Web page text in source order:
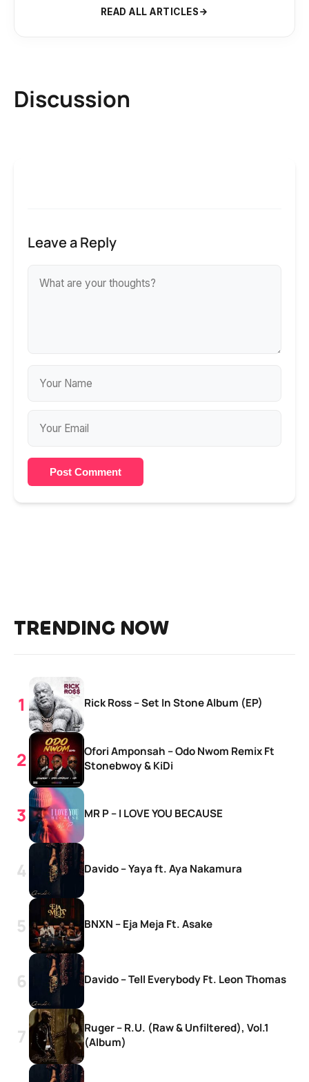
READ ALL ARTICLES
Discussion
Leave a Reply
Post Comment
TRENDING NOW
Rick Ross – Set In Stone Album (EP)
Ofori Amponsah – Odo Nwom Remix Ft
Stonebwoy & KiDi
MR P – I LOVE YOU BECAUSE
Davido – Yaya ft. Aya Nakamura
BNXN – Eja Meja Ft. Asake
Davido – Tell Everybody Ft. Leon Thomas
Ruger – R.U. (Raw & Unfiltered), Vol.1
(Album)